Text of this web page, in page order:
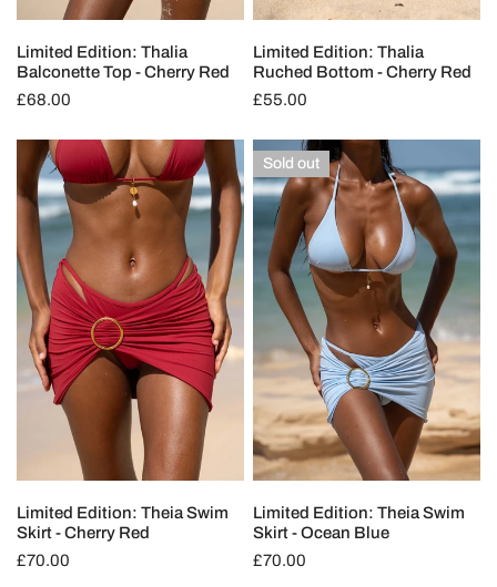
Limited Edition: Thalia
Balconette Top - Cherry Red
Regular
£68.00
Limited Edition: Thalia
Ruched Bottom - Cherry Red
Regular
£55.00
Limited
Edition:
Theia
Swim
Skirt
Cherry
Red
Limited Edition: Theia Swim
Skirt - Cherry Red
Regular
£70.00
Limited
Edition:
Theia
Swim
Skirt
Ocean
Sold out
Limited Edition: Theia Swim
Skirt - Ocean Blue
Regular
£70.00